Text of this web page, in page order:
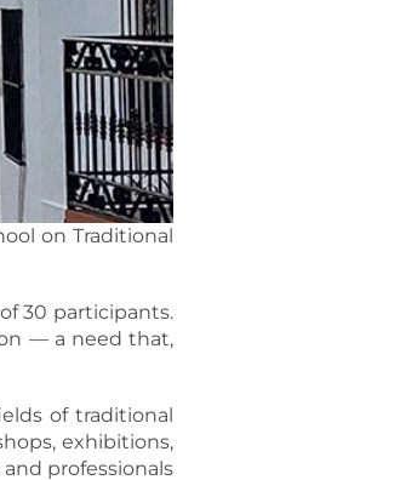
on Traditional
30 participants.
— a need that,
of traditional
exhibitions,
professionals